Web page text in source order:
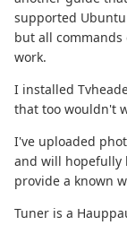
supported
but all
work.
I installed
that too wouldn't
I've uploaded
and will hopefully
provide a known
Tuner is a